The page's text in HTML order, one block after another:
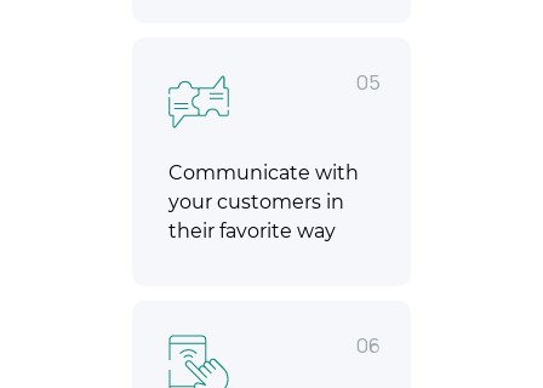
05
Communicate with
your customers in
their favorite way
06